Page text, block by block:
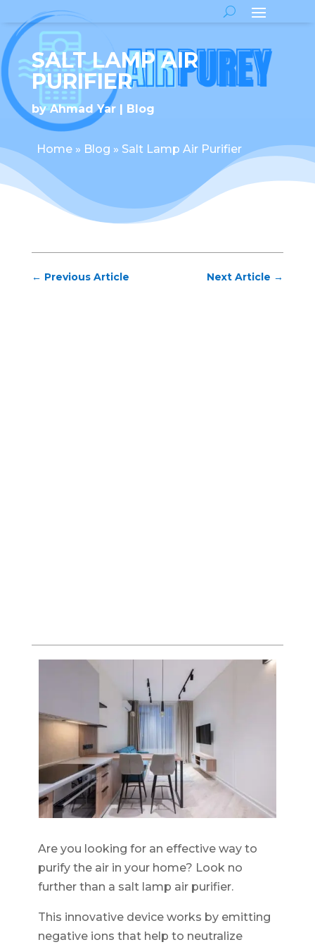
SALT LAMP AIR
PURIFIER
byAhmad Yar Blog
Home» Blog » Salt Lamp Air Purifier
← Previous Article Next Article →
Are you looking for an effective way to
purify the air in your home? Look no
further than a salt lamp air purifier.
This innovative device works by emitting
negative ions that help to neutralize